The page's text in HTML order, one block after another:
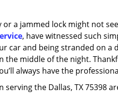
or a jammed lock might not
, have witnessed such
car and being stranded on a
the middle of the night.
always have the
serving the Dallas, TX 75398